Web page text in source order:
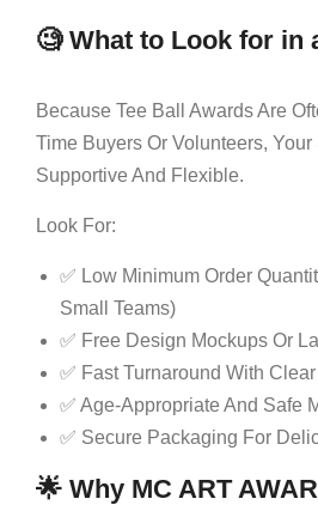
🧐 What to Look for in
Because Tee Ball Awards Are
Time Buyers Or Volunteers,
Supportive And Flexible.
Look For:
✅ Low Minimum Order
Small Teams)
✅ Free Design Mockups Or
✅ Fast Turnaround With
✅ Age-Appropriate And Safe
✅ Secure Packaging For
🌟 Why MC ART